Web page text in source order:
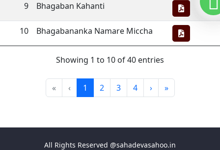
9 Bhagaban Kahanti
10 Bhagabananka Namare Miccha
Showing 1 to 10 of 40 entries
« ‹ 1 2 3 4 › »
All Rights Reserved @sahadevasahoo.in